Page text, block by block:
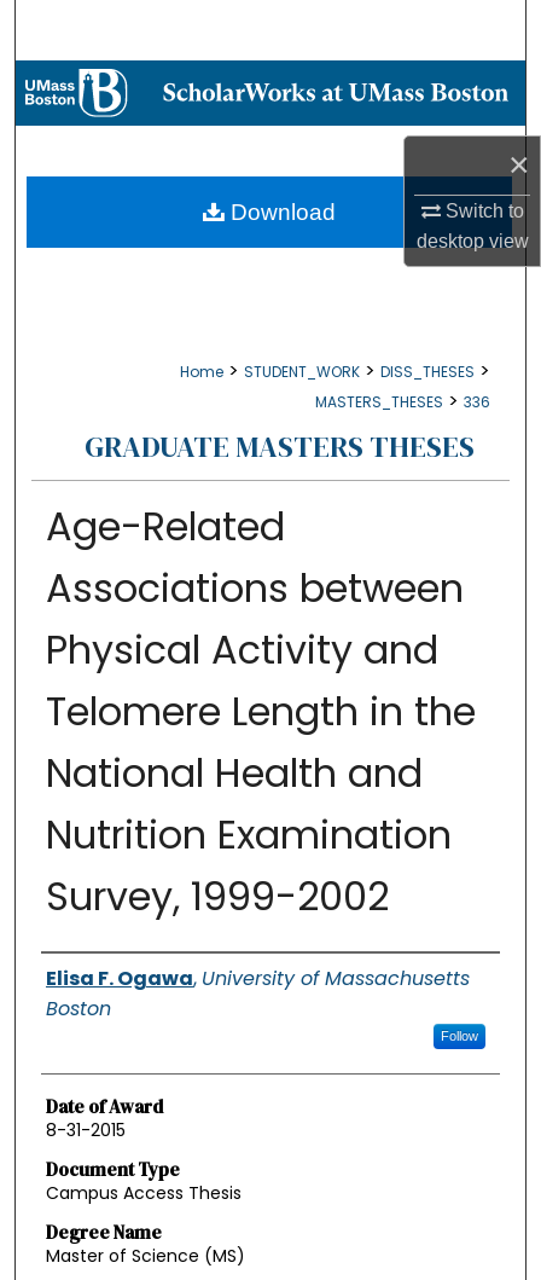
×
Switch to
desktopview
Browse Collections
About
Digital Commons Network™
Home > STUDENT_WORK > DISS_THESES >
MASTERS_THESES > 336
GRADUATE MASTERS THESES
Age-Related
Associations between
Physical Activity and
Telomere Length in the
National Health and
Nutrition Examination
Survey, 1999-2002
Authors
Elisa F. Ogawa, University of Massachusetts
Boston
Follow
Date of Award
8-31-2015
Document Type
Campus Access Thesis
Degree Name
Master of Science (MS)
Download